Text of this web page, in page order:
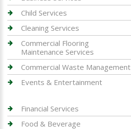
Child Services
Cleaning Services
Commercial Flooring
Maintenance Services
Commercial Waste Management
Events & Entertainment
Financial Services
Food & Beverage